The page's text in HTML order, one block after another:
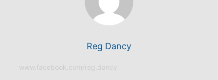
Reg Dancy
www.facebook.com/reg.dancy